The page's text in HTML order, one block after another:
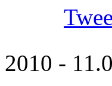
2010 -